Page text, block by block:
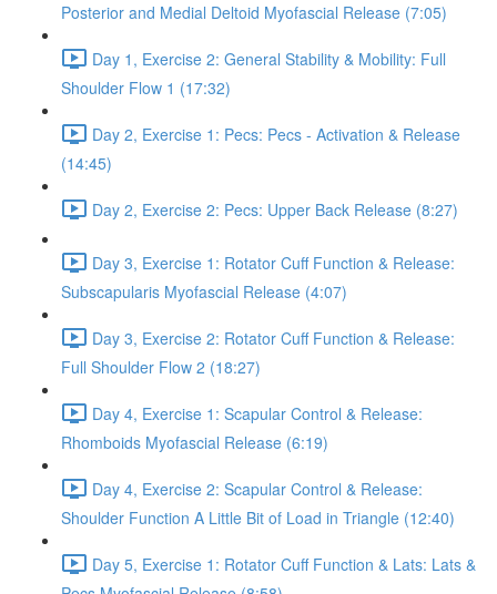
Posterior and Medial Deltoid Myofascial Release (7:05)
Day 1, Exercise 2: General Stability & Mobility: Full
Shoulder Flow 1 (17:32)
Day 2, Exercise 1: Pecs: Pecs - Activation & Release
(14:45)
Day 2, Exercise 2: Pecs: Upper Back Release (8:27)
Day 3, Exercise 1: Rotator Cuff Function & Release:
Subscapularis Myofascial Release (4:07)
Day 3, Exercise 2: Rotator Cuff Function & Release:
Full Shoulder Flow 2 (18:27)
Day 4, Exercise 1: Scapular Control & Release:
Rhomboids Myofascial Release (6:19)
Day 4, Exercise 2: Scapular Control & Release:
Shoulder Function A Little Bit of Load in Triangle (12:40)
Day 5, Exercise 1: Rotator Cuff Function & Lats: Lats &